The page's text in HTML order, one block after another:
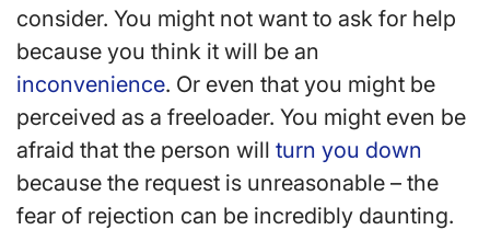
consider. You might not want to ask for help
because you think it will be an
inconvenience. Or even that you might be
perceived as a freeloader. You might even be
afraid that the person will turn you down
because the request is unreasonable – the
fear of rejection can be incredibly daunting.